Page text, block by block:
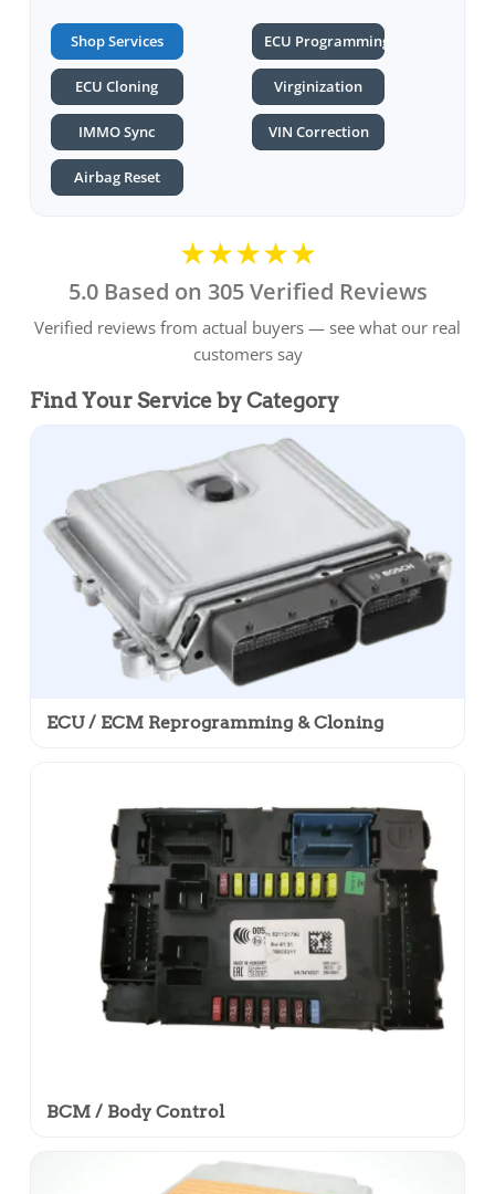
Shop Services ECU Programming
ECU Cloning Virginization
IMMO Sync VIN Correction
Airbag Reset
★★★★★
5.0 Based on 305 Verified Reviews
Verified reviews from actual buyers — see what our real
customers say
Find Your Service by Category
ECU / ECM Reprogramming & Cloning
BCM / Body Control